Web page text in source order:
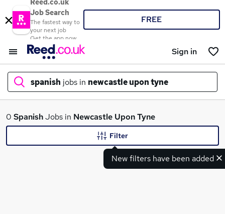
Reed.co.uk
Job Search
The fastest way to
your next job
Get the app now
FREE
Sign in
spanish jobs in newcastle upon tyne
What
0 SpanishJobs in Newcastle Upon Tyne
New filters have been added
Filter